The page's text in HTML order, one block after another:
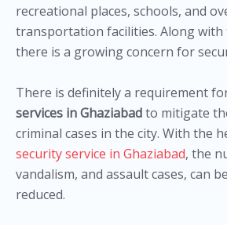
recreational places, schools, and
transportation facilities. Along
there is a growing concern for
There is definitely a requirement
services in Ghaziabadto mitigate
criminal cases in the city. With the
security service in Ghaziabad, the
vandalism, and assault cases, can
reduced.